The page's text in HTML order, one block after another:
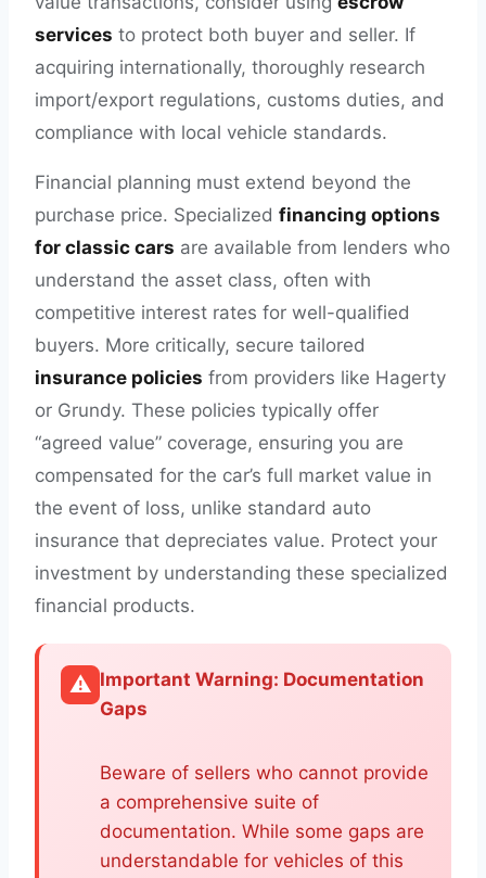
services to protect both buyer and seller. If
acquiring internationally, thoroughly research
import/export regulations, customs duties, and
compliance with local vehicle standards.
Financial planning must extend beyond the
purchase price. Specialized financing options
for classic cars are available from lenders who
understand the asset class, often with
competitive interest rates for well-qualified
buyers. More critically, secure tailored
insurance policies from providers like Hagerty
or Grundy. These policies typically offer
“agreed value” coverage, ensuring you are
compensated for the car’s full market value in
the event of loss, unlike standard auto
insurance that depreciates value. Protect your
investment by understanding these specialized
financial products.
⚠️ Important Warning: Documentation
Gaps
Beware of sellers who cannot provide
a comprehensive suite of
documentation. While some gaps are
understandable for vehicles of this